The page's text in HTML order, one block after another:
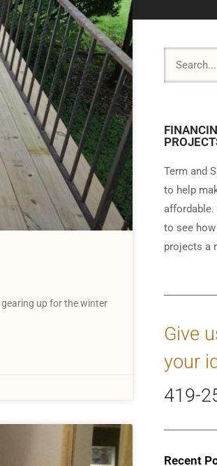
up for the winter
Term and
to help
to see
projects a
Give
your
419-
Recent